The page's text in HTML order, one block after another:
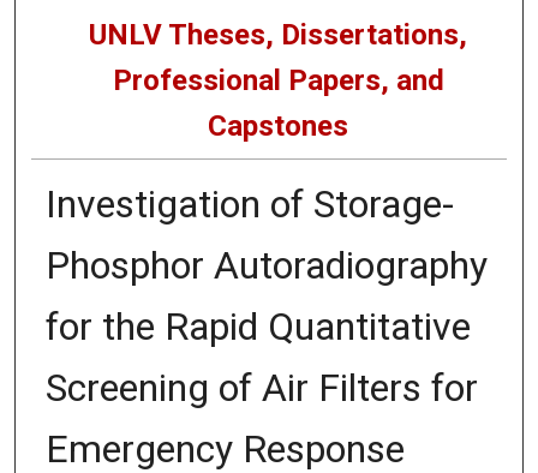
UNLV Theses, Dissertations,
Professional Papers, and
Capstones
Investigation of Storage-
Phosphor Autoradiography
for the Rapid Quantitative
Screening of Air Filters for
Emergency Response